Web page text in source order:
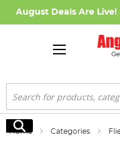
August Deals Are Live!
Search
Search
Home Categories